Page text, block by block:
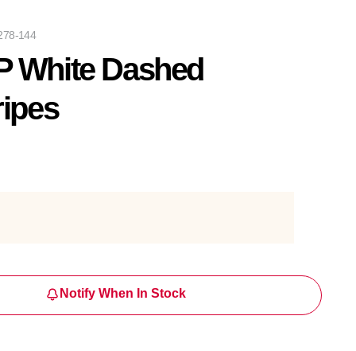
144
White Dashed
Notify When In Stock